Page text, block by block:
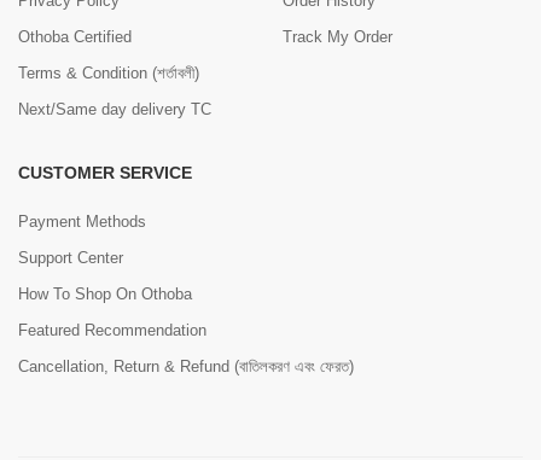
Othoba Certified
Terms & Condition (শর্তাবলী)
Next/Same day delivery TC
Track My Order
CUSTOMER SERVICE
Payment Methods
Support Center
How To Shop On Othoba
Featured Recommendation
Cancellation, Return & Refund (বাতিলকরণ এবং ফেরত)